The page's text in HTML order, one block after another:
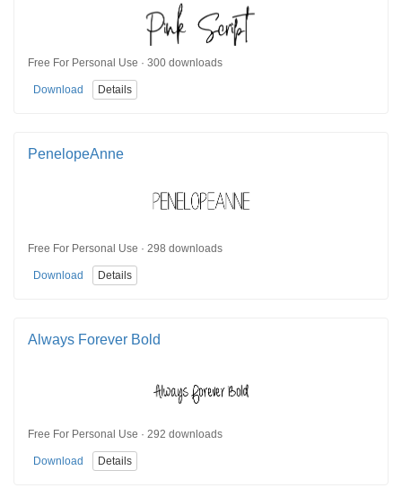
Free For Personal Use · 300 downloads
Download Details
PenelopeAnne
Free For Personal Use · 298 downloads
Download Details
Always Forever Bold
Free For Personal Use · 292 downloads
Download Details